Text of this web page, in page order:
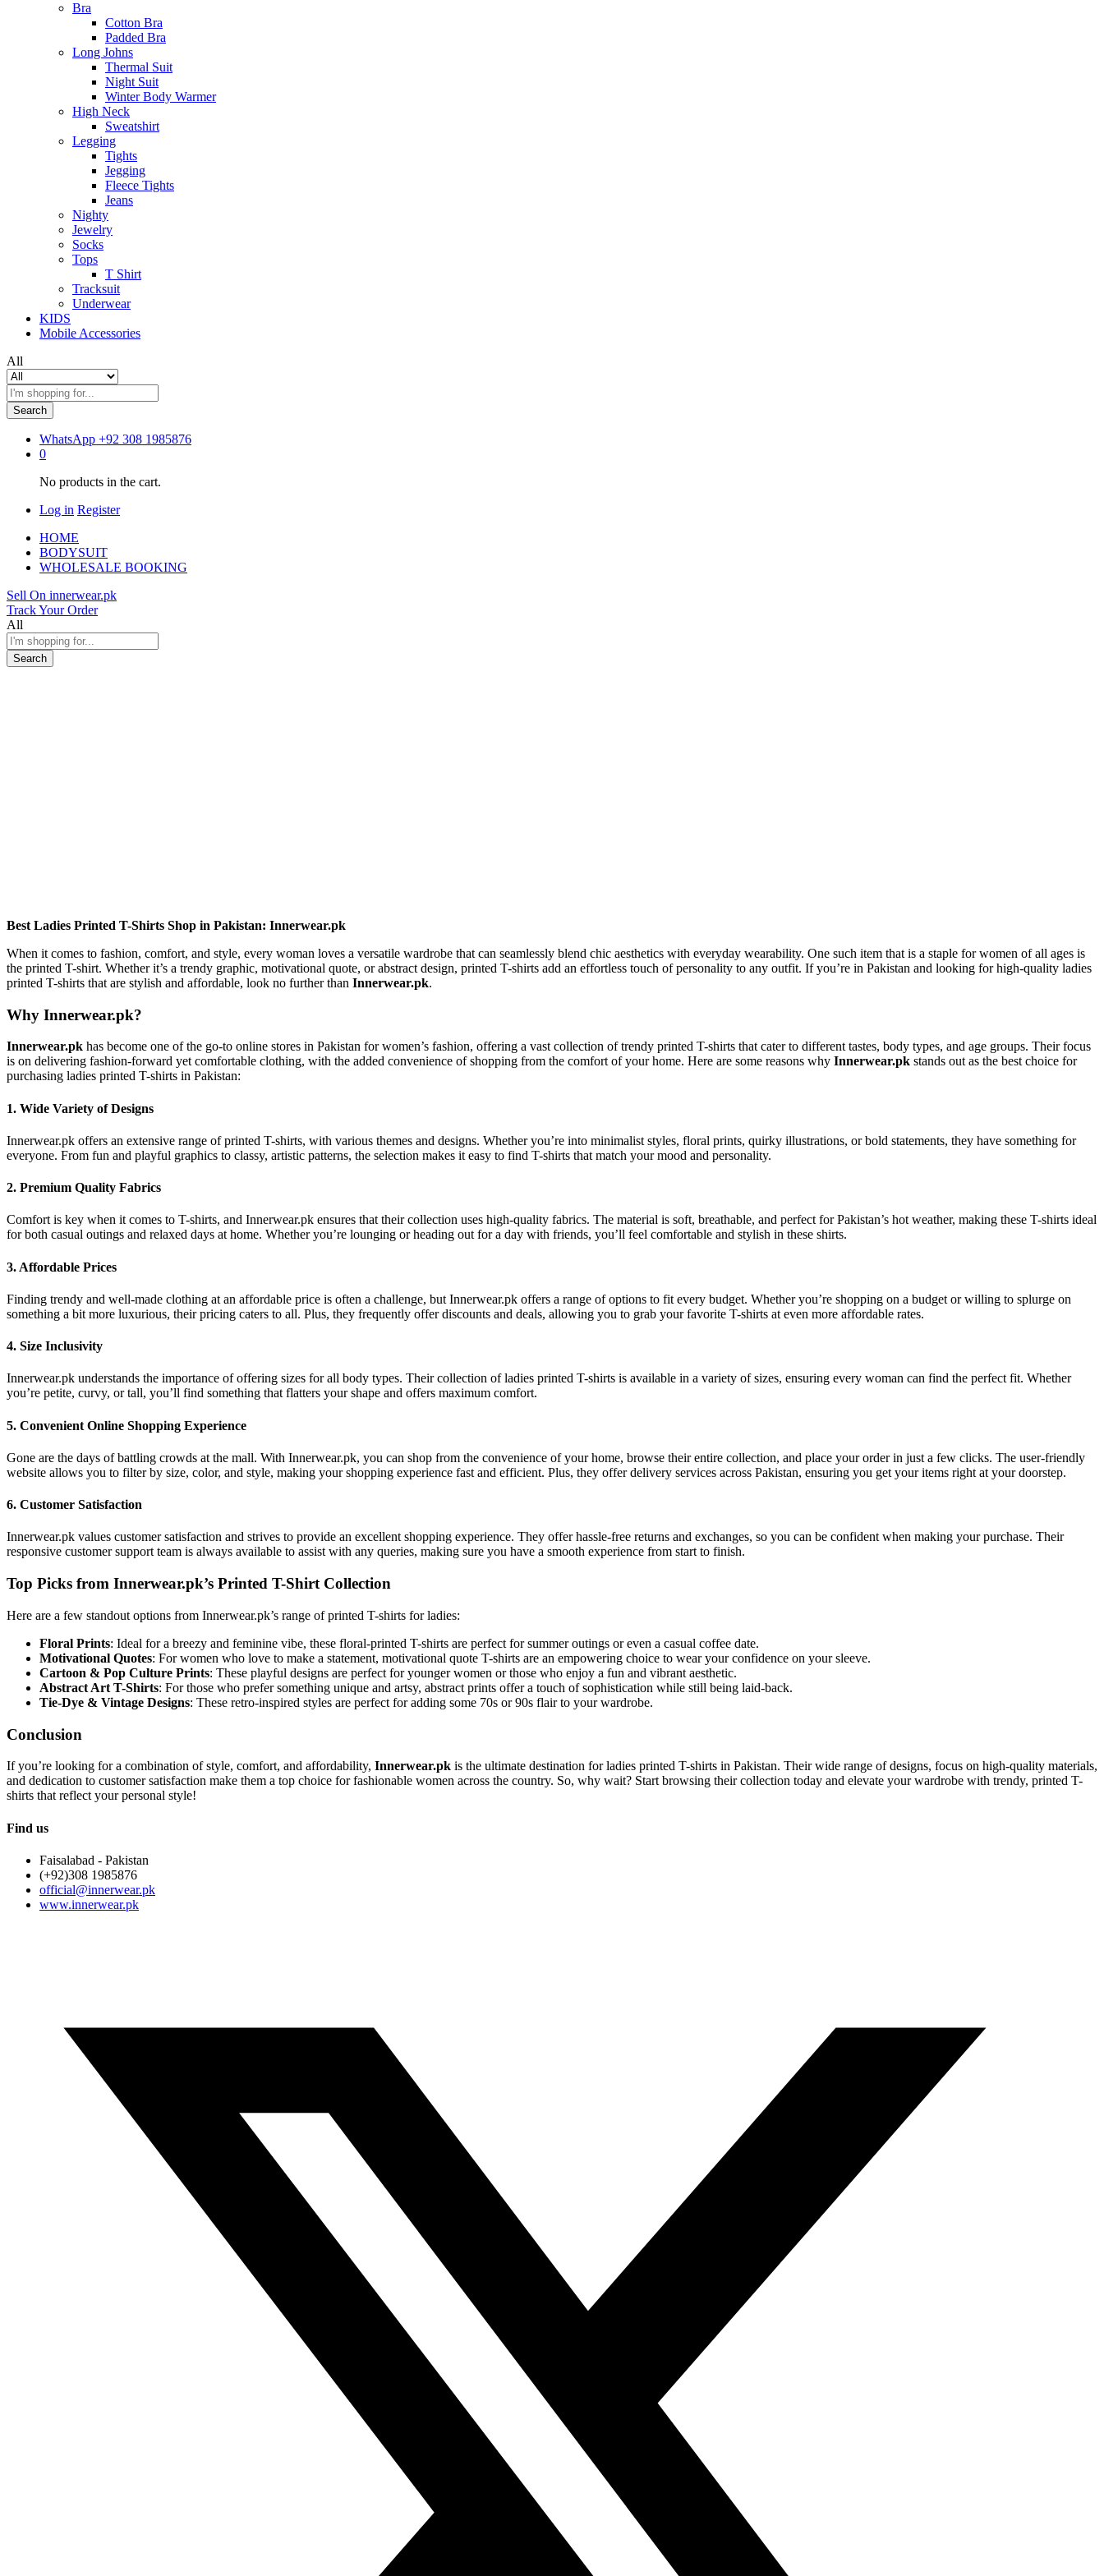
Bra
Cotton Bra
Padded Bra
Long Johns
Thermal Suit
Night Suit
Winter Body Warmer
High Neck
Sweatshirt
Legging
Tights
Jegging
Fleece Tights
Jeans
Nighty
Jewelry
Socks
Tops
T Shirt
Tracksuit
Underwear
KIDS
Mobile Accessories
All
Search
WhatsApp +92 308 1985876
0
No products in the cart.
Log in Register
HOME
BODYSUIT
WHOLESALE BOOKING
Sell On innerwear.pk
Track Your Order
All
Search
Best Ladies Printed T-Shirts Shop in Pakistan: Innerwear.pk
When it comes to fashion, comfort, and style, every woman loves a versatile wardrobe that can seamlessly blend chic aesthetics with everyday wearability. One such item that is a staple for women of all ages is
the printed T-shirt. Whether it’s a trendy graphic, motivational quote, or abstract design, printed T-shirts add an effortless touch of personality to any outfit. If you’re in Pakistan and looking for high-quality ladies
printed T-shirts that are stylish and affordable, look no further than Innerwear.pk.
Why Innerwear.pk?
Innerwear.pk has become one of the go-to online stores in Pakistan for women’s fashion, offering a vast collection of trendy printed T-shirts that cater to different tastes, body types, and age groups. Their focus
is on delivering fashion-forward yet comfortable clothing, with the added convenience of shopping from the comfort of your home. Here are some reasons why Innerwear.pk stands out as the best choice for
purchasing ladies printed T-shirts in Pakistan:
1. Wide Variety of Designs
Innerwear.pk offers an extensive range of printed T-shirts, with various themes and designs. Whether you’re into minimalist styles, floral prints, quirky illustrations, or bold statements, they have something for
everyone. From fun and playful graphics to classy, artistic patterns, the selection makes it easy to find T-shirts that match your mood and personality.
2. Premium Quality Fabrics
Comfort is key when it comes to T-shirts, and Innerwear.pk ensures that their collection uses high-quality fabrics. The material is soft, breathable, and perfect for Pakistan’s hot weather, making these T-shirts ideal
for both casual outings and relaxed days at home. Whether you’re lounging or heading out for a day with friends, you’ll feel comfortable and stylish in these shirts.
3. Affordable Prices
Finding trendy and well-made clothing at an affordable price is often a challenge, but Innerwear.pk offers a range of options to fit every budget. Whether you’re shopping on a budget or willing to splurge on
something a bit more luxurious, their pricing caters to all. Plus, they frequently offer discounts and deals, allowing you to grab your favorite T-shirts at even more affordable rates.
4. Size Inclusivity
Innerwear.pk understands the importance of offering sizes for all body types. Their collection of ladies printed T-shirts is available in a variety of sizes, ensuring every woman can find the perfect fit. Whether
you’re petite, curvy, or tall, you’ll find something that flatters your shape and offers maximum comfort.
5. Convenient Online Shopping Experience
Gone are the days of battling crowds at the mall. With Innerwear.pk, you can shop from the convenience of your home, browse their entire collection, and place your order in just a few clicks. The user-friendly
website allows you to filter by size, color, and style, making your shopping experience fast and efficient. Plus, they offer delivery services across Pakistan, ensuring you get your items right at your doorstep.
6. Customer Satisfaction
Innerwear.pk values customer satisfaction and strives to provide an excellent shopping experience. They offer hassle-free returns and exchanges, so you can be confident when making your purchase. Their
responsive customer support team is always available to assist with any queries, making sure you have a smooth experience from start to finish.
Top Picks from Innerwear.pk’s Printed T-Shirt Collection
Here are a few standout options from Innerwear.pk’s range of printed T-shirts for ladies:
Floral Prints: Ideal for a breezy and feminine vibe, these floral-printed T-shirts are perfect for summer outings or even a casual coffee date.
Motivational Quotes: For women who love to make a statement, motivational quote T-shirts are an empowering choice to wear your confidence on your sleeve.
Cartoon & Pop Culture Prints: These playful designs are perfect for younger women or those who enjoy a fun and vibrant aesthetic.
Abstract Art T-Shirts: For those who prefer something unique and artsy, abstract prints offer a touch of sophistication while still being laid-back.
Tie-Dye & Vintage Designs: These retro-inspired styles are perfect for adding some 70s or 90s flair to your wardrobe.
Conclusion
If you’re looking for a combination of style, comfort, and affordability, Innerwear.pk is the ultimate destination for ladies printed T-shirts in Pakistan. Their wide range of designs, focus on high-quality materials,
and dedication to customer satisfaction make them a top choice for fashionable women across the country. So, why wait? Start browsing their collection today and elevate your wardrobe with trendy, printed T-
shirts that reflect your personal style!
Find us
Faisalabad - Pakistan
(+92)308 1985876
official@innerwear.pk
www.innerwear.pk